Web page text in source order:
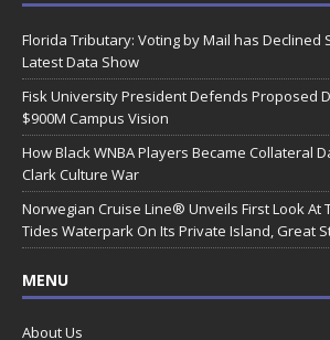
Florida Tributary: Voting by Mail has Declined
Latest Data Show
Fisk University President Defends Proposed
$900M Campus Vision
How Black WNBA Players Became Collateral
Clark Culture War
Norwegian Cruise Line® Unveils First Look At
Tides Waterpark On Its Private Island, Great
MENU
About Us